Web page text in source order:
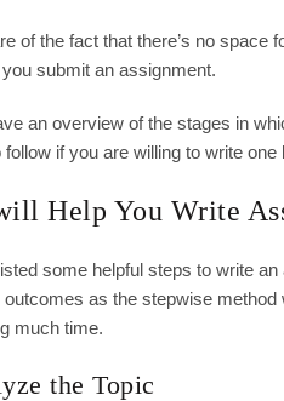
of the fact that there’s no
submit an assignment.
an overview of the stages in
if you are willing to write one
Help You Write
some helpful steps to write
as the stepwise
much time.
the Topic